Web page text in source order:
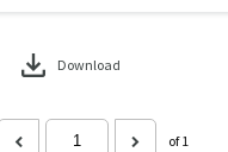
download Download
of 1